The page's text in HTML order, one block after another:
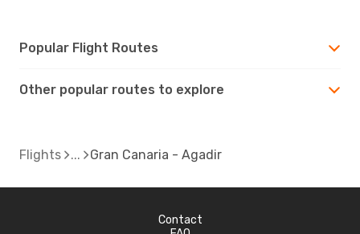
Popular Flight Routes
Other popular routes to explore
Flights Gran Canaria - Agadir
Contact